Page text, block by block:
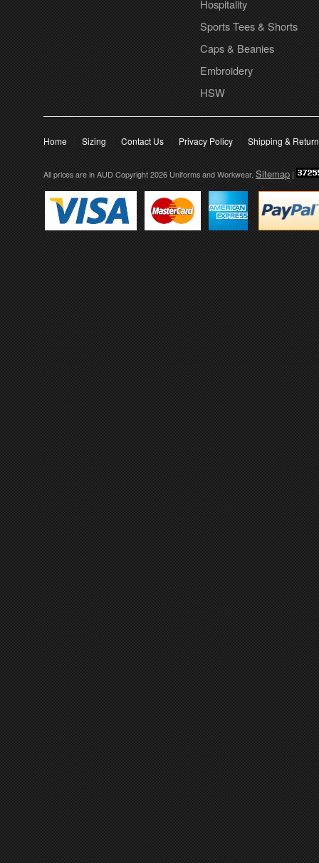
Hospitality
Sports Tees & Shorts
Caps & Beanies
Embroidery
HSW
Home Sizing Contact Us Privacy Policy Shipping &
All prices are in AUD Copyright 2026 Uniforms and Workwear. Sitemap |